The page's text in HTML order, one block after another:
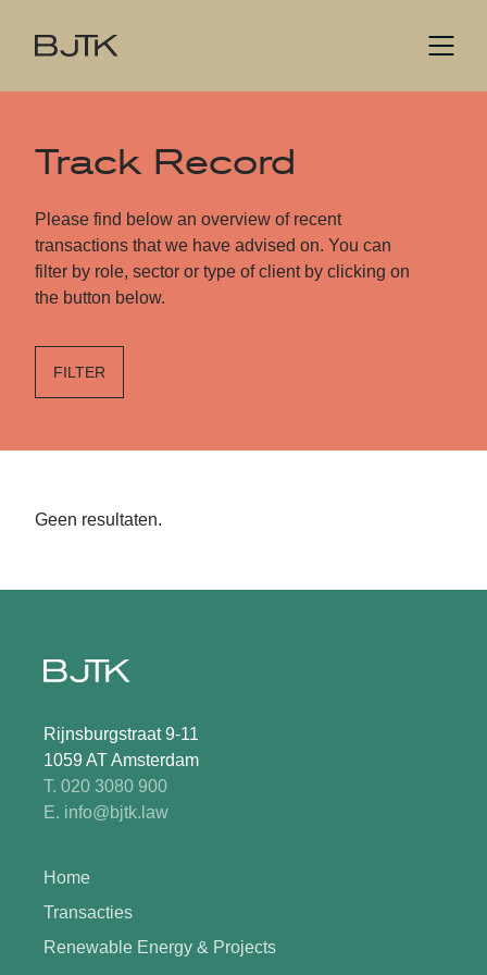
Track Record
Please find below an overview of recent
transactions that we have advised on. You can
filter by role, sector or type of client by clicking on
the button below.
FILTER
Geen resultaten.
Rijnsburgstraat 9-11
1059 AT Amsterdam
T. 020 3080 900
E. info@bjtk.law
Home
Transacties
Renewable Energy & Projects